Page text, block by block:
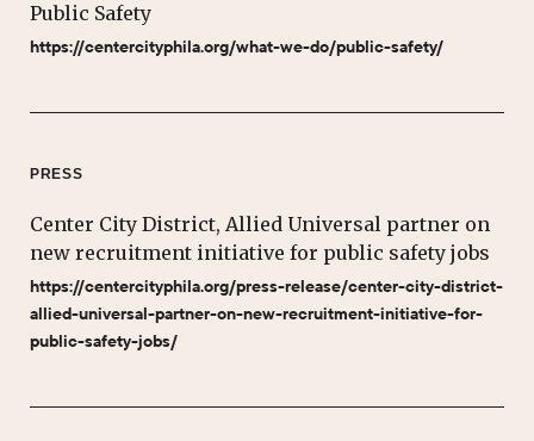
Public Safety
https://centercityphila.org/what-we-do/public-safety/
PRESS
Center City District, Allied Universal partner on
new recruitment initiative for public safety jobs
https://centercityphila.org/press-release/center-city-district-
allied-universal-partner-on-new-recruitment-initiative-for-
public-safety-jobs/